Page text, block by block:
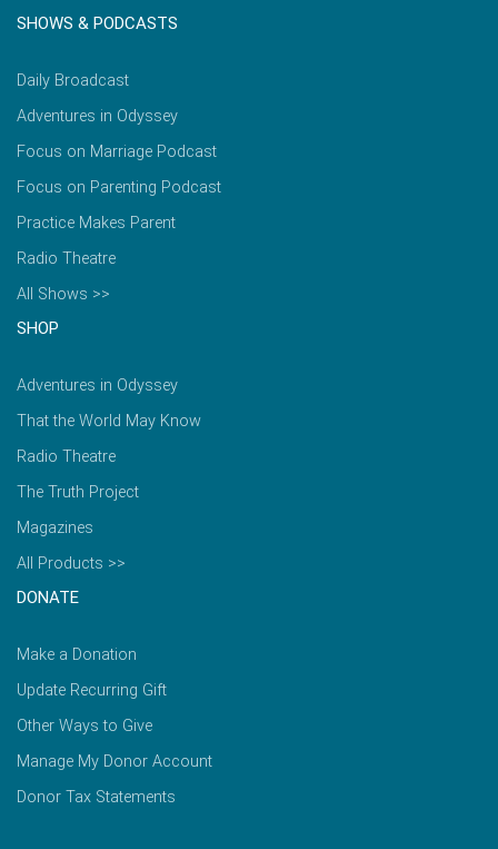
SHOWS & PODCASTS
Daily Broadcast
Adventures in Odyssey
Focus on Marriage Podcast
Focus on Parenting Podcast
Practice Makes Parent
Radio Theatre
All Shows >>
SHOP
Adventures in Odyssey
That the World May Know
Radio Theatre
The Truth Project
Magazines
All Products >>
DONATE
Make a Donation
Update Recurring Gift
Other Ways to Give
Manage My Donor Account
Donor Tax Statements